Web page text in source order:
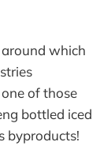
around which
of those
bottled iced
byproducts!